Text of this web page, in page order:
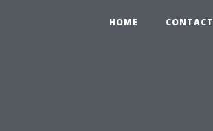
HOME CONTACT